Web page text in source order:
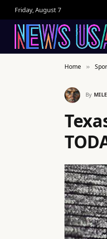
Friday, August 7
Home »
By